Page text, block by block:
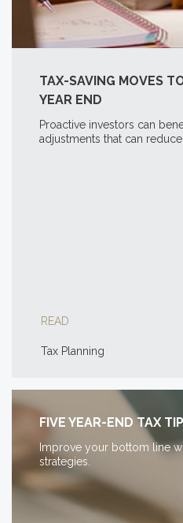
TAX-SAVING MOVES
YEAR END
Proactive investors can
adjustments that can reduce
READ
Tax Planning
FIVE YEAR-END TAX
Improve your bottom line
strategies.